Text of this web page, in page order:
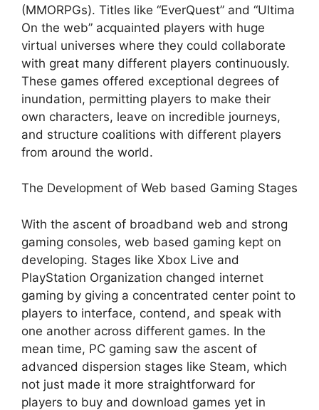
(MMORPGs). Titles like “EverQuest” and “Ultima
On the web” acquainted players with huge
virtual universes where they could collaborate
with great many different players continuously.
These games offered exceptional degrees of
inundation, permitting players to make their
own characters, leave on incredible journeys,
and structure coalitions with different players
from around the world.
The Development of Web based Gaming Stages
With the ascent of broadband web and strong
gaming consoles, web based gaming kept on
developing. Stages like Xbox Live and
PlayStation Organization changed internet
gaming by giving a concentrated center point to
players to interface, contend, and speak with
one another across different games. In the
mean time, PC gaming saw the ascent of
advanced dispersion stages like Steam, which
not just made it more straightforward for
players to buy and download games yet in